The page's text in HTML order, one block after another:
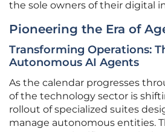
the sole owners of their digital
Pioneering the Era of
Transforming Operations:
Autonomous AI Agents
As the calendar progresses
of the technology sector is
rollout of specialized suites
manage autonomous entities.